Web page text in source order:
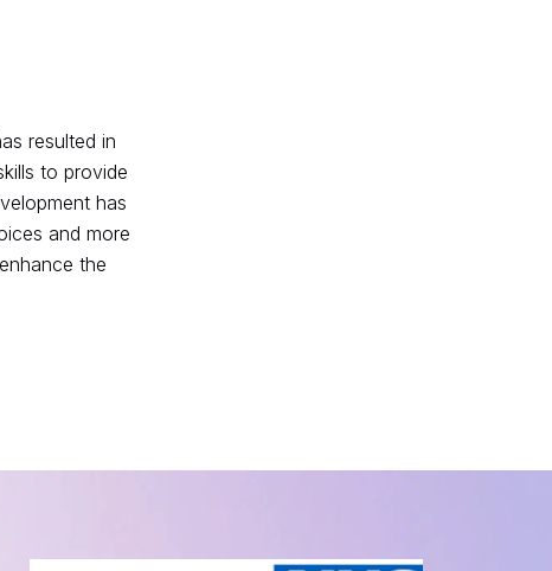
resulted in
to provide
has
and more
the